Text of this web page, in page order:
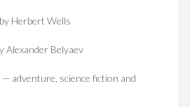
Herbert Wells
Alexander Belyaev
adventure, science fiction and